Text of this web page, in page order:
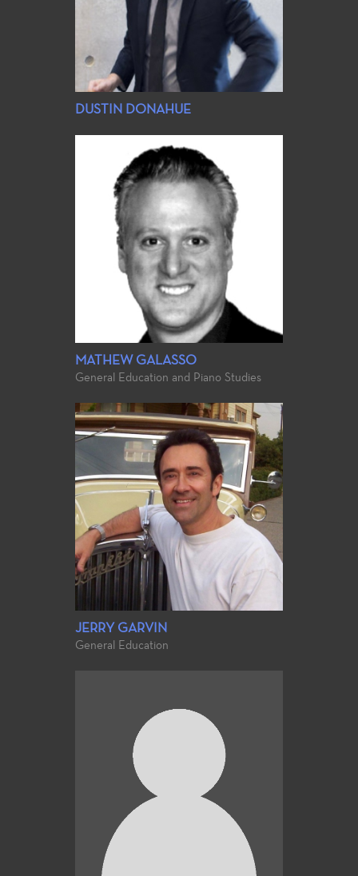
DUSTIN DONAHUE
MATHEW GALASSO
General Education and Piano Studies
JERRY GARVIN
General Education